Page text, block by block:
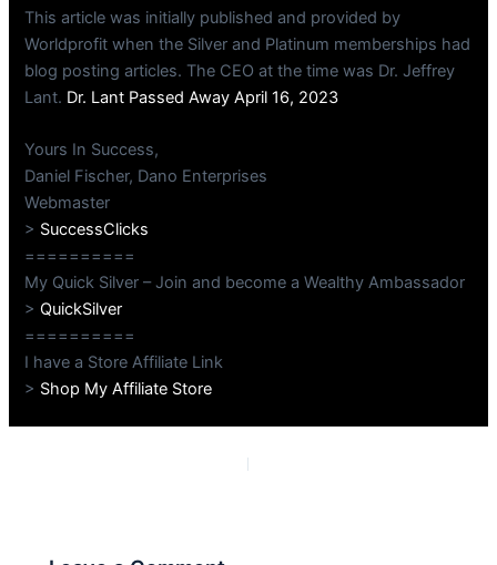
This article was initially published and provided by
Worldprofit when the Silver and Platinum memberships had
blog posting articles. The CEO at the time was Dr. Jeffrey
Lant. Dr. Lant Passed Away April 16, 2023
Yours In Success,
Daniel Fischer, Dano Enterprises
Webmaster
> SuccessClicks
==========
My Quick Silver – Join and become a Wealthy Ambassador
>QuickSilver
==========
I have a Store Affiliate Link
> Shop My Affiliate Store